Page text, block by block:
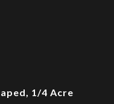
1/4 Acre